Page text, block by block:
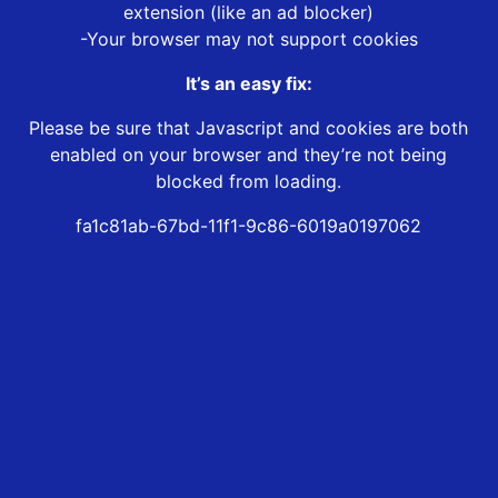
extension (like an ad blocker)
-Your browser may not support cookies
It’s an easy fix:
Please be sure that Javascript and cookies are both
enabled on your browser and they’re not being
blocked from loading.
fa1c81ab-67bd-11f1-9c86-6019a0197062